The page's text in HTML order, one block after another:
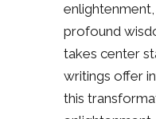
profound
takes center
writings offer
this